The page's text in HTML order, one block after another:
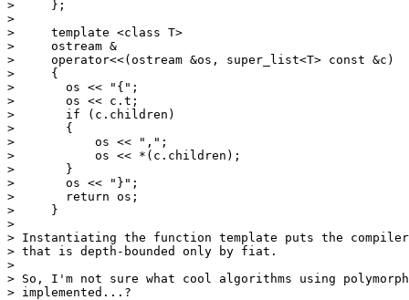
>     };
>
>     template <class T>
>     ostream &
>     operator<<(ostream &os, super_list<T> const &c)
>     {
> 	os << "{";
> 	os << c.t;
> 	if (c.children)
> 	{
> 	    os << ",";
> 	    os << *(c.children);
> 	}
> 	os << "}";
> 	return os;
>     }
>
> Instantiating the function template puts the
> that is depth-bounded only by fiat.
>
> So, I'm not sure what cool algorithms using
> implemented...?